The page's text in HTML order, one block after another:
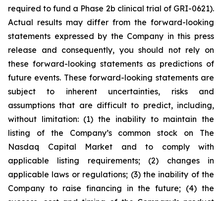
required to fund a Phase 2b clinical trial of GRI-0621).
Actual results may differ from the forward-looking
statements expressed by the Company in this press
release and consequently, you should not rely on
these forward-looking statements as predictions of
future events. These forward-looking statements are
subject to inherent uncertainties, risks and
assumptions that are difficult to predict, including,
without limitation: (1) the inability to maintain the
listing of the Company’s common stock on The
Nasdaq Capital Market and to comply with
applicable listing requirements; (2) changes in
applicable laws or regulations; (3) the inability of the
Company to raise financing in the future; (4) the